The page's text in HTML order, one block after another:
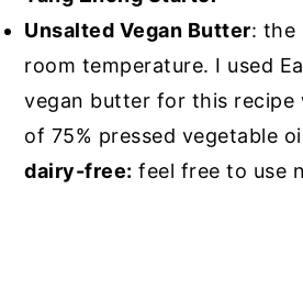
Unsalted Vegan Butter: the
room temperature. I used
vegan butter for this recipe
of 75% pressed vegetable
dairy-free: feel free to use